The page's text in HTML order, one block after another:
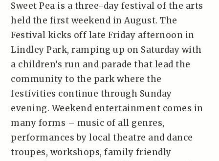
Sweet Pea is a three-day festival of the arts
held the first weekend in August. The
Festival kicks off late Friday afternoon in
Lindley Park, ramping up on Saturday with
a children’s run and parade that lead the
community to the park where the
festivities continue through Sunday
evening. Weekend entertainment comes in
many forms – music of all genres,
performances by local theatre and dance
troupes, workshops, family friendly